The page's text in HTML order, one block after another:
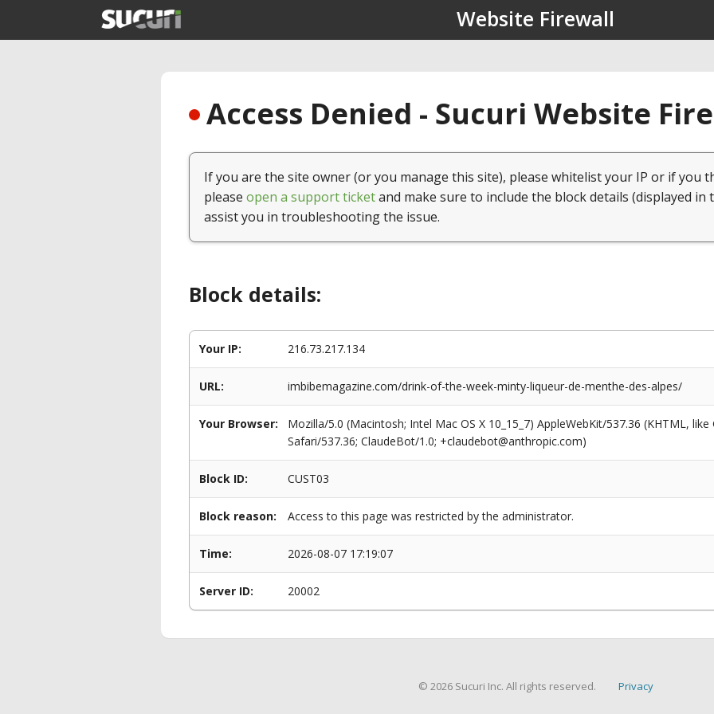
Website Firewall
Access Denied - Sucuri Website
If you are the site owner (or you manage this site), please whitelist your IP or if you
please open a support ticketand make sure to include the block details (displayed in
assist you in troubleshooting the issue.
Block details:
Your IP: 216.73.217.134
URL: imbibemagazine.com/drink-of-the-week-minty-liqueur-de-menthe-des-alpes/
Your Browser:
Mozilla/5.0 (Macintosh; Intel Mac OS X 10_15_7) AppleWebKit/537.36 (KHTML,
Safari/537.36; ClaudeBot/1.0; +claudebot@anthropic.com)
Block ID: CUST03
Block reason: Access to this page was restricted by the administrator.
Time: 2026-08-07 17:19:07
Server ID: 20002
© 2026 Sucuri Inc. All rights reserved. Privacy